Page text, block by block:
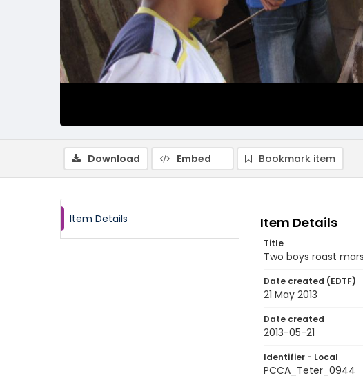
Download Embed Bookmark item
Item Details Item Details
Title
Two boys roast
Date created (EDTF)
21 May 2013
Date created
2013-05-21
Identifier - Local
PCCA_Teter_0944